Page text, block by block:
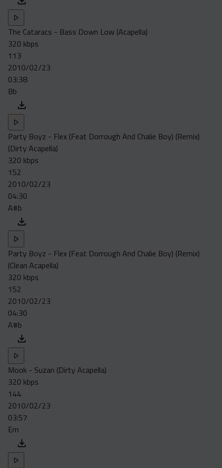
The Cataracs - Bass Down Low (Acapella)
320 kbps
113
2010/02/23
03:38
Bb
Party Boyz - Flex (Feat Dorrough And Chalie Boy) (Remix)
(Dirty Acapella)
320 kbps
152
2010/02/23
04:30
A#b
Party Boyz - Flex (Feat Dorrough And Chalie Boy) (Remix)
(Clean Acapella)
320 kbps
152
2010/02/23
04:30
A#b
Mook - Suzan (Dirty Acapella)
320 kbps
144
2010/02/23
03:57
Em